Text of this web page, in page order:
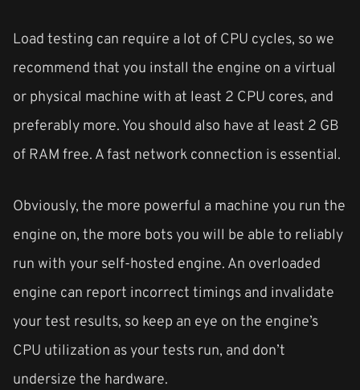
Load testing can require a lot of CPU cycles, so we
recommend that you install the engine on a virtual
or physical machine with at least 2 CPU cores, and
preferably more. You should also have at least 2 GB
of RAM free. A fast network connection is essential.
Obviously, the more powerful a machine you run the
engine on, the more bots you will be able to reliably
run with your self-hosted engine. An overloaded
engine can report incorrect timings and invalidate
your test results, so keep an eye on the engine’s
CPU utilization as your tests run, and don’t
undersize the hardware.